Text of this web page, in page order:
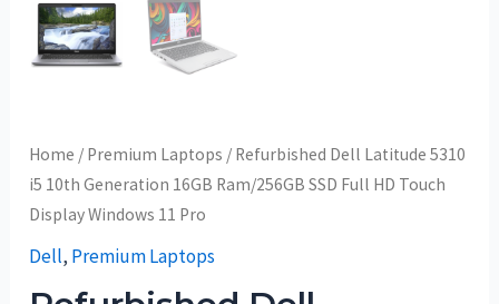
Home / Premium Laptops / Refurbished Dell Latitude 5310
i5 10th Generation 16GB Ram/256GB SSD Full HD Touch
Display Windows 11 Pro
Dell, Premium Laptops